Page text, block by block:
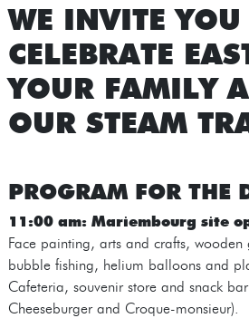
WE INVITE YOU
CELEBRATE
YOUR FAMILY
OUR STEAM
PROGRAM FOR THE
11:00 am: Mariembourg site
Face painting, arts and crafts,
bubble fishing, helium balloons and
Cafeteria, souvenir store and snack
Cheeseburger and Croque-monsieur).